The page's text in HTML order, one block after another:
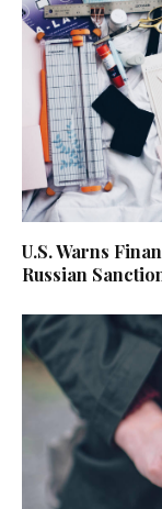
U.S. Warns
Russian